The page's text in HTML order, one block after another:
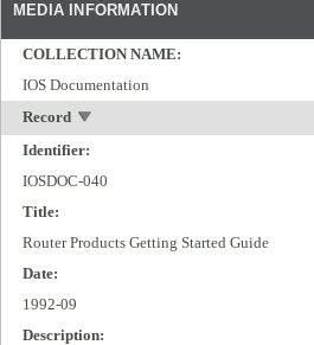
MEDIA INFORMATION
COLLECTION NAME:
IOS Documentation
Record
Identifier:
IOSDOC-040
Title:
Router Products Getting Started Guide
Date:
1992-09
Description: